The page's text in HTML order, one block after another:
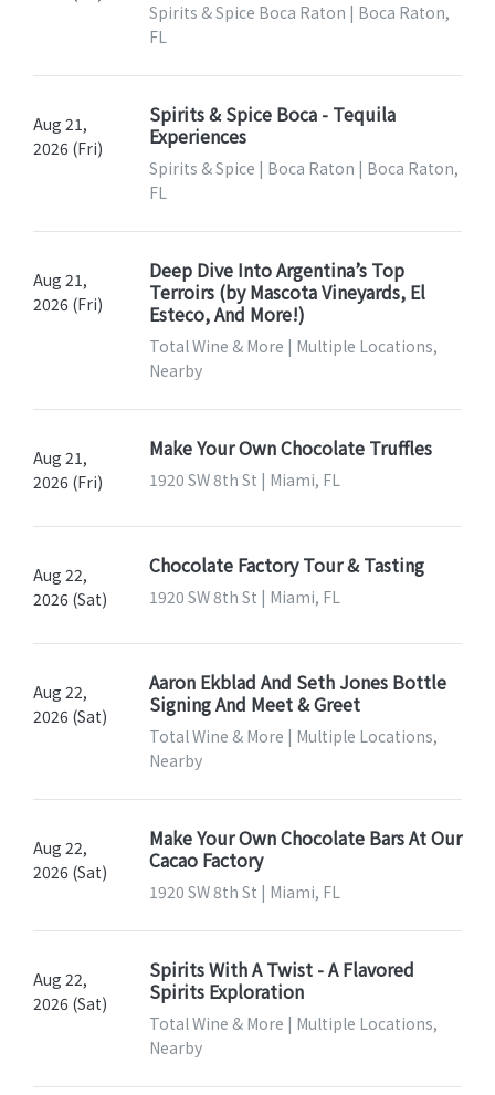
Spirits & Spice Boca Raton | Boca Raton,
FL
Aug 21,
2026 (Fri)
Spirits & Spice Boca - Tequila
Experiences
Spirits & Spice | Boca Raton | Boca Raton,
FL
Aug 21,
2026 (Fri)
Deep Dive Into Argentina’s Top
Terroirs (by Mascota Vineyards, El
Esteco, And More!)
Total Wine & More | Multiple Locations,
Nearby
Aug 21,
2026 (Fri)
Make Your Own Chocolate Truffles
1920 SW 8th St | Miami, FL
Aug 22,
2026 (Sat)
Chocolate Factory Tour & Tasting
1920 SW 8th St | Miami, FL
Aug 22,
2026 (Sat)
Aaron Ekblad And Seth Jones Bottle
Signing And Meet & Greet
Total Wine & More | Multiple Locations,
Nearby
Aug 22,
2026 (Sat)
Make Your Own Chocolate Bars At Our
Cacao Factory
1920 SW 8th St | Miami, FL
Aug 22,
2026 (Sat)
Spirits With A Twist - A Flavored
Spirits Exploration
Total Wine & More | Multiple Locations,
Nearby